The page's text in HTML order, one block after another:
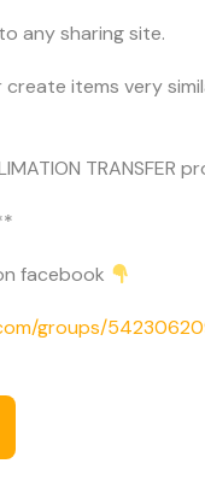
any sharing site.
create items very
TRANSFER
facebook
groups/